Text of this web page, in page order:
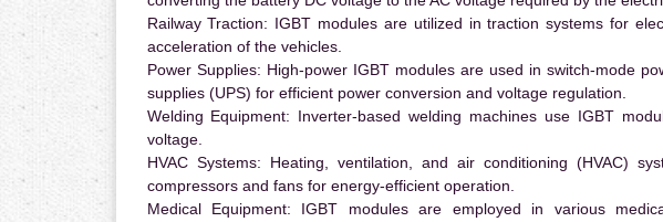
Railway Traction: IGBT modules are utilized in traction systems for
acceleration of the vehicles.
Power Supplies: High-power IGBT modules are used in switch-mode
supplies (UPS) for efficient power conversion and voltage regulation.
Welding Equipment: Inverter-based welding machines use IGBT
voltage.
HVAC Systems: Heating, ventilation, and air conditioning (HVAC)
compressors and fans for energy-efficient operation.
Medical Equipment: IGBT modules are employed in various